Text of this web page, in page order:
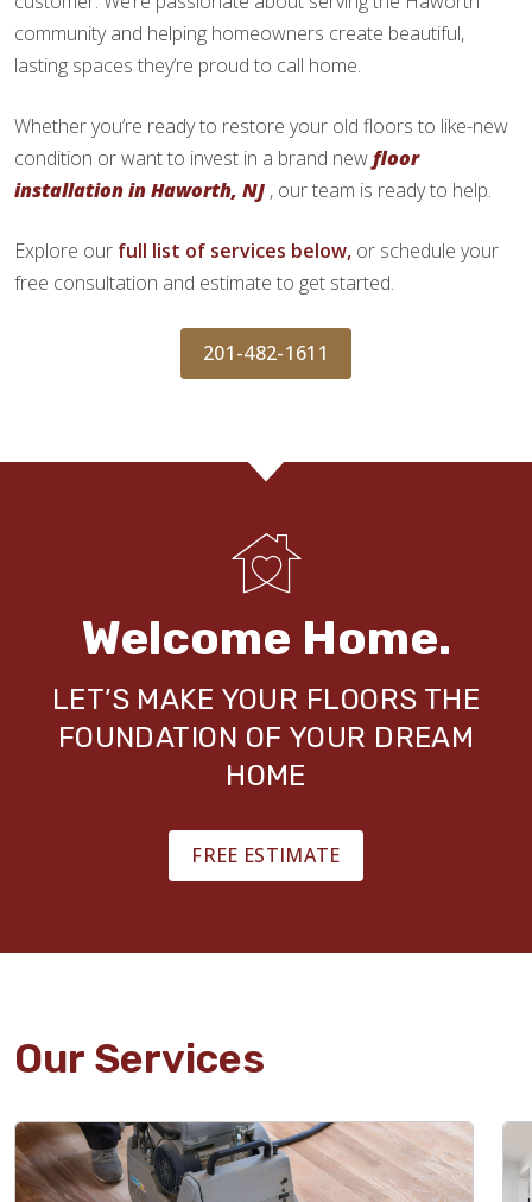
community and helping homeowners create beautiful,
lasting spaces they’re proud to call home.
Whether you’re ready to restore your old floors to like-new
condition or want to invest in a brand newfloor
installation in Haworth, NJ , our team is ready to help.
Explore our full list of services below, or schedule your
free consultation and estimate to get started.
201-482-1611
Welcome Home.
LET’S MAKE YOUR FLOORS THE
FOUNDATION OF YOUR DREAM
HOME
FREE ESTIMATE
Our Services